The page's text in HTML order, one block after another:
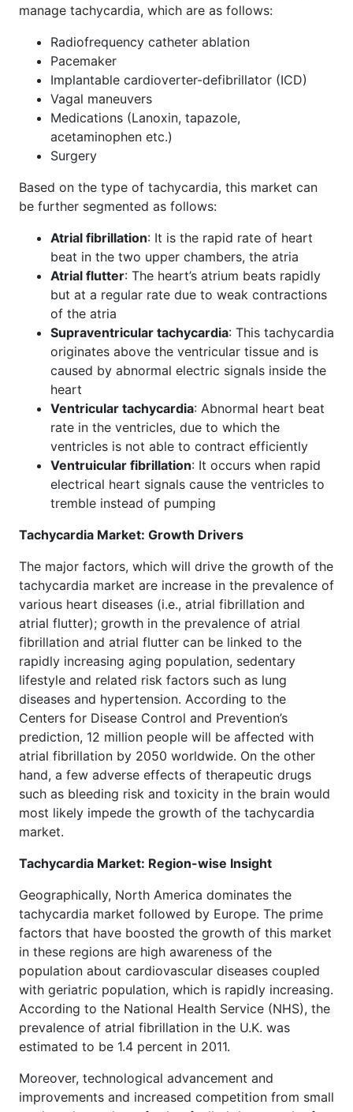
manage tachycardia, which are as follows:
Radiofrequency catheter ablation
Pacemaker
Implantable cardioverter-defibrillator (ICD)
Vagal maneuvers
Medications (Lanoxin, tapazole,
acetaminophen etc.)
Surgery
Based on the type of tachycardia, this market can
be further segmented as follows:
Atrial fibrillation: It is the rapid rate of heart
beat in the two upper chambers, the atria
Atrial flutter: The heart’s atrium beats rapidly
but at a regular rate due to weak contractions
of the atria
Supraventricular tachycardia: This tachycardia
originates above the ventricular tissue and is
caused by abnormal electric signals inside the
heart
Ventricular tachycardia: Abnormal heart beat
rate in the ventricles, due to which the
ventricles is not able to contract efficiently
Ventruicular fibrillation: It occurs when rapid
electrical heart signals cause the ventricles to
tremble instead of pumping
Tachycardia Market: Growth Drivers
The major factors, which will drive the growth of the
tachycardia market are increase in the prevalence of
various heart diseases (i.e., atrial fibrillation and
atrial flutter); growth in the prevalence of atrial
fibrillation and atrial flutter can be linked to the
rapidly increasing aging population, sedentary
lifestyle and related risk factors such as lung
diseases and hypertension. According to the
Centers for Disease Control and Prevention’s
prediction, 12 million people will be affected with
atrial fibrillation by 2050 worldwide. On the other
hand, a few adverse effects of therapeutic drugs
such as bleeding risk and toxicity in the brain would
most likely impede the growth of the tachycardia
market.
Tachycardia Market: Region-wise Insight
Geographically, North America dominates the
tachycardia market followed by Europe. The prime
factors that have boosted the growth of this market
in these regions are high awareness of the
population about cardiovascular diseases coupled
with geriatric population, which is rapidly increasing.
According to the National Health Service (NHS), the
prevalence of atrial fibrillation in the U.K. was
estimated to be 1.4 percent in 2011.
Moreover, technological advancement and
improvements and increased competition from small